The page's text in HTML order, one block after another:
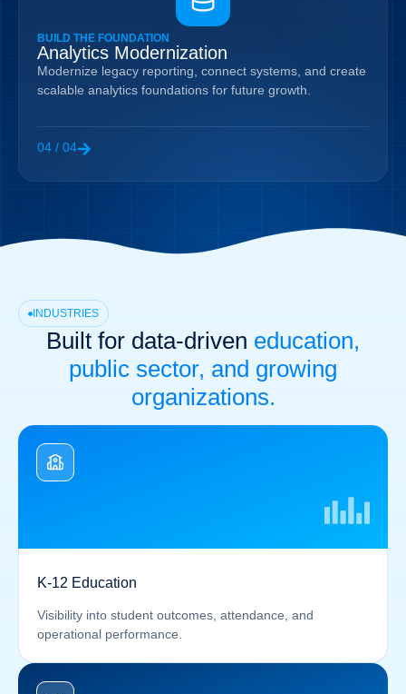
BUILD THE FOUNDATION
Analytics Modernization
Modernize legacy reporting, connect systems, and create
scalable analytics foundations for future growth.
04 / 04
INDUSTRIES
Built for data-driven education,
public sector, and growing
organizations.
K-12 Education
Visibility into student outcomes, attendance, and
operational performance.